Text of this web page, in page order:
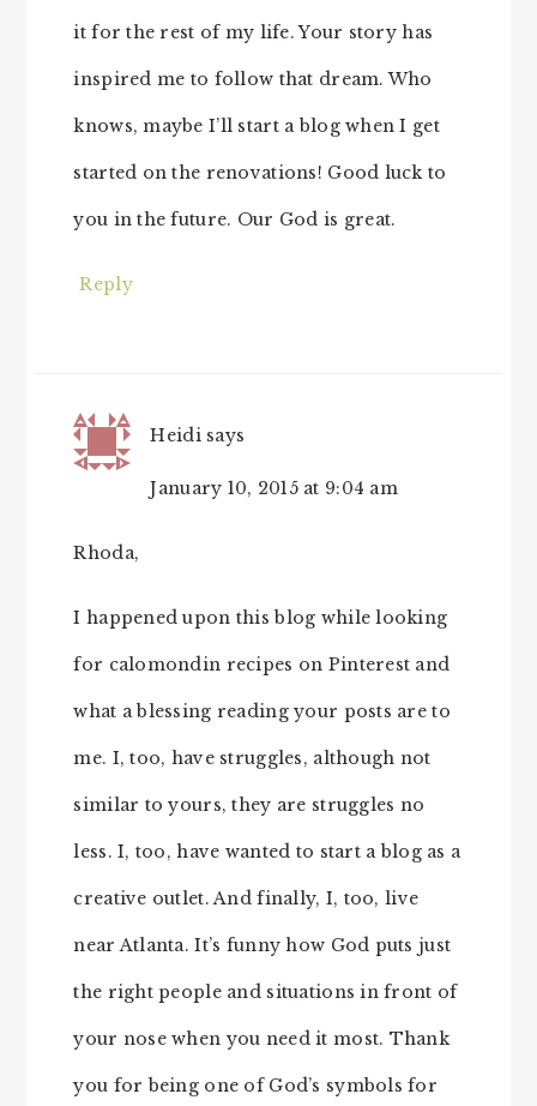
it for the rest of my life. Your story has
inspired me to follow that dream. Who
knows, maybe I’ll start a blog when I get
started on the renovations! Good luck to
you in the future. Our God is great.
Reply
Heidi says
January 10, 2015 at 9:04 am
Rhoda,
I happened upon this blog while looking
for calomondin recipes on Pinterest and
what a blessing reading your posts are to
me. I, too, have struggles, although not
similar to yours, they are struggles no
less. I, too, have wanted to start a blog as a
creative outlet. And finally, I, too, live
near Atlanta. It’s funny how God puts just
the right people and situations in front of
your nose when you need it most. Thank
you for being one of God’s symbols for